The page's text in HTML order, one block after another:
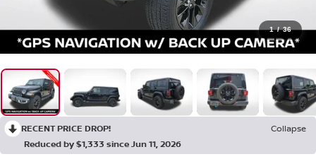
1 / 36
RECENT PRICE DROP!
Collapse
Reduced by $1,333 since Jun 11, 2026